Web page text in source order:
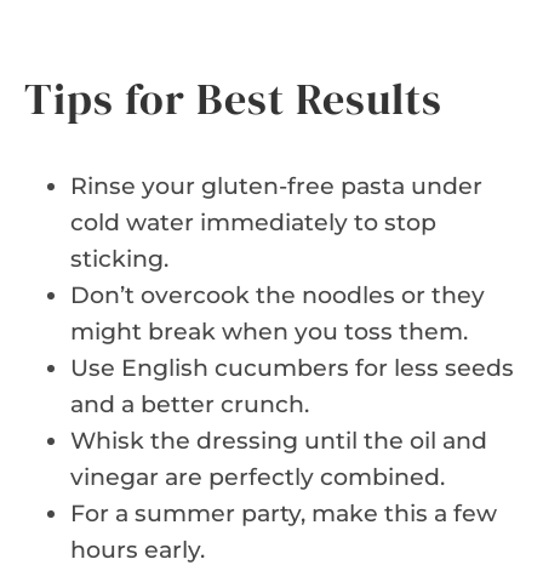
Tips for Best Results
Rinse your gluten-free pasta under
cold water immediately to stop
sticking.
Don’t overcook the noodles or they
might break when you toss them.
Use English cucumbers for less seeds
and a better crunch.
Whisk the dressing until the oil and
vinegar are perfectly combined.
For a summer party, make this a few
hours early.